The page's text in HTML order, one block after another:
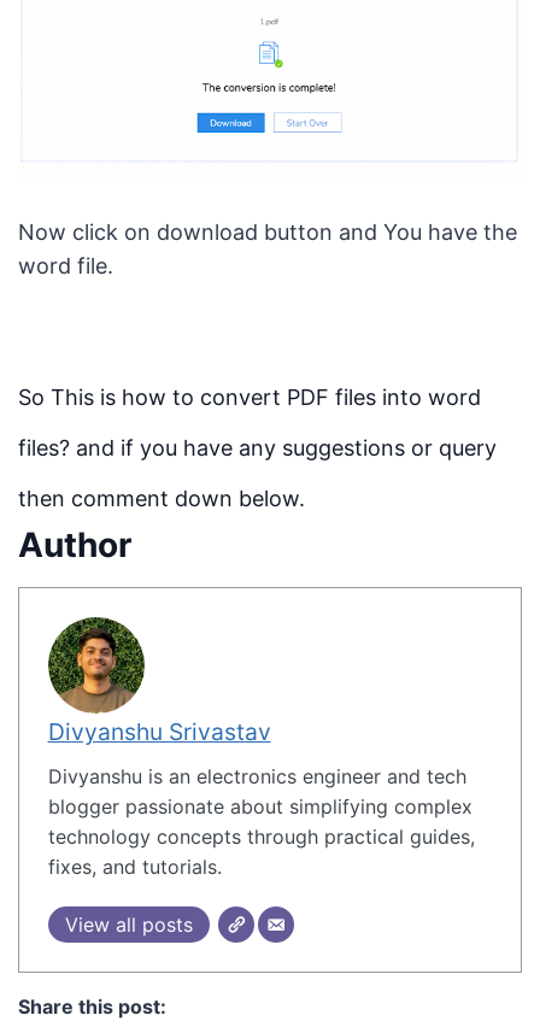
Now click on download button and You have the
word file.
So This is how to convert PDF files into word
files? and if you have any suggestions or query
then comment down below.
Author
Divyanshu Srivastav
Divyanshu is an electronics engineer and tech
blogger passionate about simplifying complex
technology concepts through practical guides,
fixes, and tutorials.
View all posts
Share this post: